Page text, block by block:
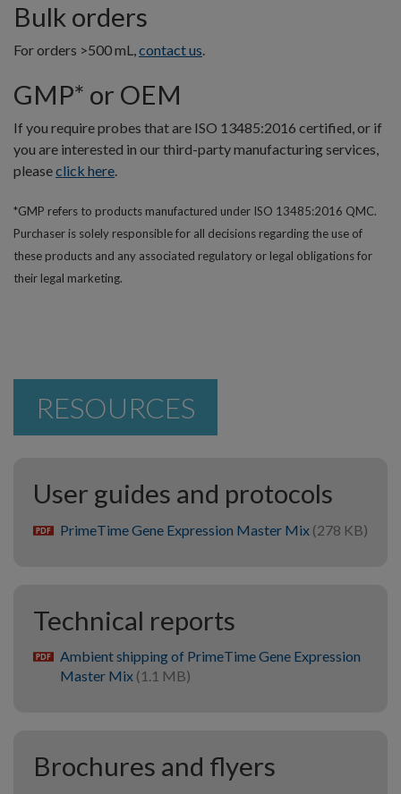
Bulk orders
For orders >500 mL,contact us.
GMP* or OEM
If you require probes that are ISO 13485:2016 certified, or if
you are interested in our third-party manufacturing services,
pleaseclick here.
*GMP refers to products manufactured under ISO 13485:2016 QMC.
Purchaser is solely responsible for all decisions regarding the use of
these products and any associated regulatory or legal obligations for
their legal marketing.
RESOURCES
User guides and protocols
pdf PrimeTime Gene Expression Master Mix (278 KB)
Technical reports
pdf Ambient shipping of PrimeTime Gene Expression
Master Mix (1.1 MB)
Brochures and flyers